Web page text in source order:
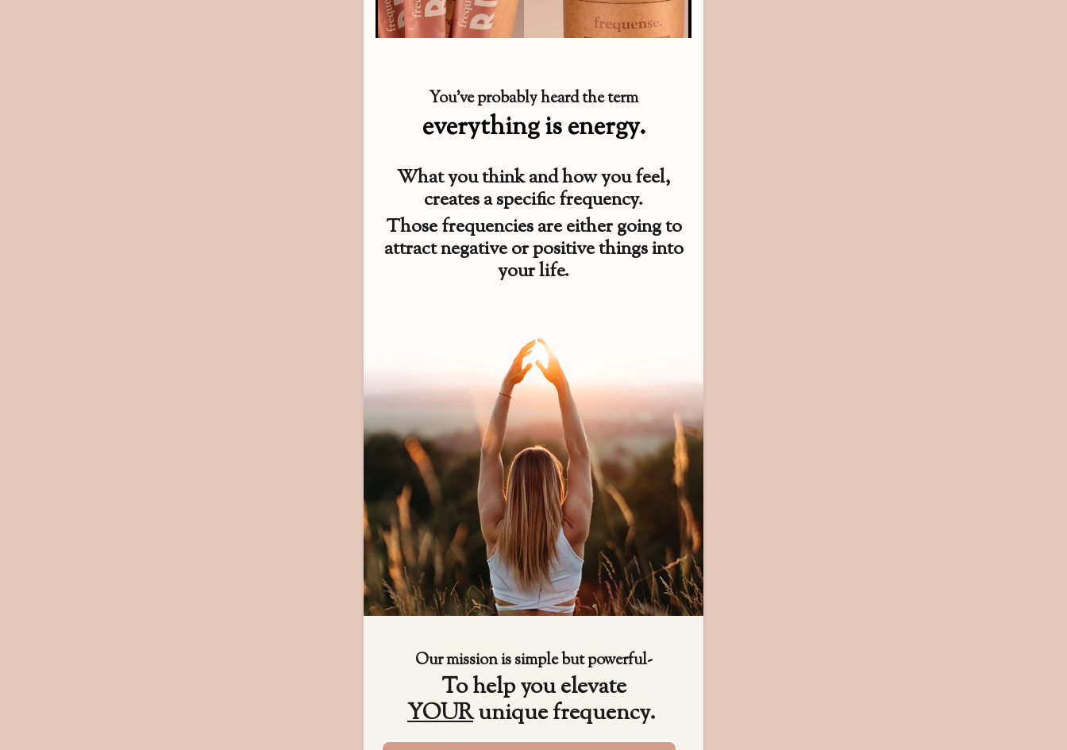
You’ve probably heard the term
everything is energy.
What you think and how you feel,
creates a specific frequency.
Those frequencies are either going to
attract negative or positive things into
your life.
Our mission is simple but powerful-
To help you elevate
YOURunique frequency.